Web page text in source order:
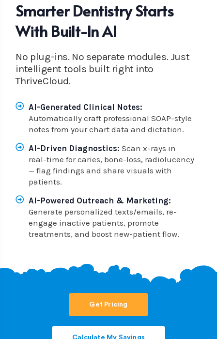
Smarter Dentistry Starts
With Built-In AI
No plug-ins. No separate modules. Just
intelligent tools built right into
ThriveCloud.
AI-Generated Clinical Notes:
Automatically craft professional SOAP-style
notes from your chart data and dictation.
AI-Driven Diagnostics: Scan x-rays in
real-time for caries, bone-loss, radiolucency
— flag findings and share visuals with
patients.
AI-Powered Outreach & Marketing:
Generate personalized texts/emails, re-
engage inactive patients, promote
treatments, and boost new-patient flow.
Get Pricing
Calculate My Savings